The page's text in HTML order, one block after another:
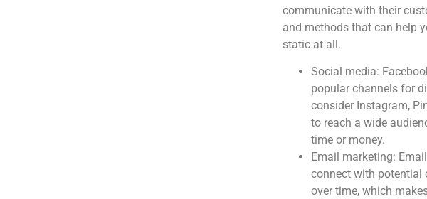
communicate with their
and methods that can help
static at all.
Social media:
popular channels for
consider Instagram,
to reach a wide
time or money.
Email marketing:
connect with potential
over time, which